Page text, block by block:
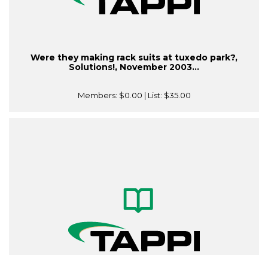
Were they making rack suits at tuxedo park?,
Solutions!, November 2003...
Members: $0.00 | List: $35.00